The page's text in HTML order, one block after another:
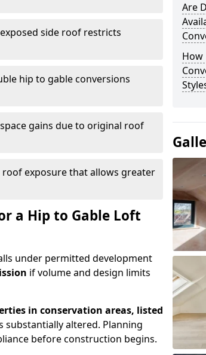
side roof restricts
hip to gable conversions
gains due to original roof
exposure that allows greater
a Hip to Gable Loft
under permitted development
if volume and design limits
in conservation areas, listed
substantially altered. Planning
before construction begins.
Are
How